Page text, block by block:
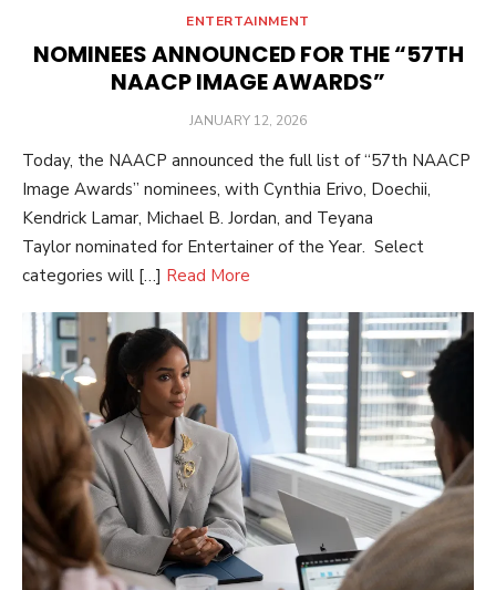
ENTERTAINMENT
NOMINEES ANNOUNCED FOR THE “57TH
NAACP IMAGE AWARDS”
POSTED
JANUARY 12, 2026
Today, the NAACP announced the full list of “57th NAACP
Image Awards” nominees, with Cynthia Erivo, Doechii,
Kendrick Lamar, Michael B. Jordan, and Teyana
Taylor nominated for Entertainer of the Year. Select
categories will […] Read More